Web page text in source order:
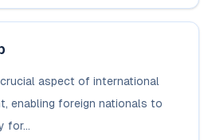
aspect of international
enabling foreign nationals to
for...